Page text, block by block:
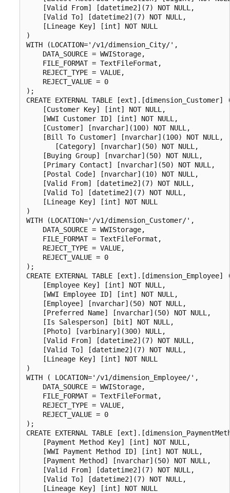
    [Valid From] [datetime2](7) NOT NULL,
    [Valid To] [datetime2](7) NOT NULL,
    [Lineage Key] [int] NOT NULL
)
WITH (LOCATION='/v1/dimension_City/',
    DATA_SOURCE = WWIStorage,
    FILE_FORMAT = TextFileFormat,
    REJECT_TYPE = VALUE,
    REJECT_VALUE = 0
);
CREATE EXTERNAL TABLE [ext].[dimension_Customer]
    [Customer Key] [int] NOT NULL,
    [WWI Customer ID] [int] NOT NULL,
    [Customer] [nvarchar](100) NOT NULL,
    [Bill To Customer] [nvarchar](100) NOT NULL,
       [Category] [nvarchar](50) NOT NULL,
    [Buying Group] [nvarchar](50) NOT NULL,
    [Primary Contact] [nvarchar](50) NOT NULL,
    [Postal Code] [nvarchar](10) NOT NULL,
    [Valid From] [datetime2](7) NOT NULL,
    [Valid To] [datetime2](7) NOT NULL,
    [Lineage Key] [int] NOT NULL
)
WITH (LOCATION='/v1/dimension_Customer/',
    DATA_SOURCE = WWIStorage,
    FILE_FORMAT = TextFileFormat,
    REJECT_TYPE = VALUE,
    REJECT_VALUE = 0
);
CREATE EXTERNAL TABLE [ext].[dimension_Employee]
    [Employee Key] [int] NOT NULL,
    [WWI Employee ID] [int] NOT NULL,
    [Employee] [nvarchar](50) NOT NULL,
    [Preferred Name] [nvarchar](50) NOT NULL,
    [Is Salesperson] [bit] NOT NULL,
    [Photo] [varbinary](300) NULL,
    [Valid From] [datetime2](7) NOT NULL,
    [Valid To] [datetime2](7) NOT NULL,
    [Lineage Key] [int] NOT NULL
)
WITH ( LOCATION='/v1/dimension_Employee/',
    DATA_SOURCE = WWIStorage,
    FILE_FORMAT = TextFileFormat,
    REJECT_TYPE = VALUE,
    REJECT_VALUE = 0
);
CREATE EXTERNAL TABLE
    [Payment Method Key] [int] NOT NULL,
    [WWI Payment Method ID] [int] NOT NULL,
    [Payment Method] [nvarchar](50) NOT NULL,
    [Valid From] [datetime2](7) NOT NULL,
    [Valid To] [datetime2](7) NOT NULL,
    [Lineage Key] [int] NOT NULL